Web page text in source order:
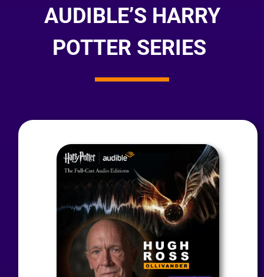
AUDIBLE’S HARRY
POTTER SERIES